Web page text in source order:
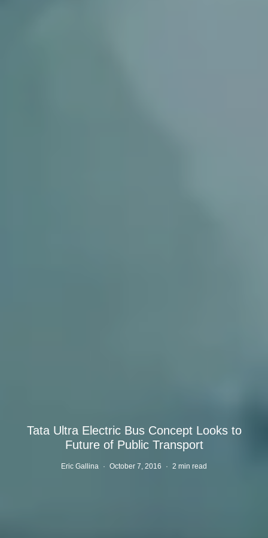
Tata Ultra Electric Bus Concept Looks to
Future of Public Transport
Eric Gallina · October 7, 2016 · 2 min read